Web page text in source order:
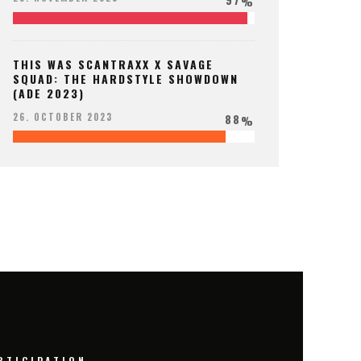
THIS WAS SCANTRAXX X SAVAGE
SQUAD: THE HARDSTYLE SHOWDOWN
(ADE 2023)
26. OCTOBER 2023 88%